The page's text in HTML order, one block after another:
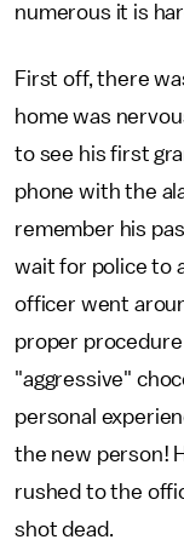
numerous it is
First off, there
home was
to see his first
phone with the
remember his
wait for police to
officer went
proper
"aggressive"
personal
the new person!
rushed to the
shot dead.